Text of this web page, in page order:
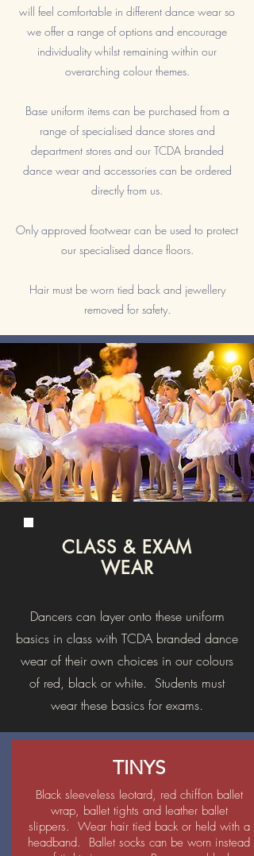
will feel comfortable in different dance wear so
we offer a range of options and encourage
individuality whilst remaining within our
overarching colour themes.
Base uniform items can be purchased from a
range of specialised dance stores and
department stores and our TCDA branded
dance wear and accessories can be ordered
directly from us.
Only approved footwear can be used to protect
our specialised dance floors.
Hair must be worn tied back and jewellery
removed for safety.
CLASS & EXAM
WEAR
Dancers can layer onto these uniform
basics in class with TCDA branded dance
wear of their own choices in our colours
of red, black or white. Students must
wear these basics for exams.
TINYS
Black sleeveless leotard, red chiffon ballet
wrap, ballet tights and leather ballet
slippers. Wear hair tied back or held with a
headband. Ballet socks can be worn instead